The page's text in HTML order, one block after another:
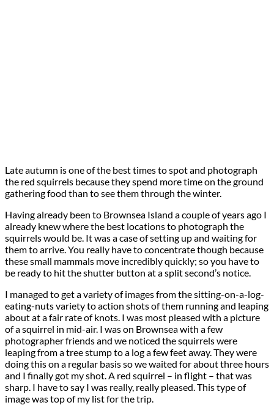
Late autumn is one of the best times to spot and photograph
the red squirrels because they spend more time on the ground
gathering food than to see them through the winter.
Having already been to Brownsea Island a couple of years ago I
already knew where the best locations to photograph the
squirrels would be. It was a case of setting up and waiting for
them to arrive. You really have to concentrate though because
these small mammals move incredibly quickly; so you have to
be ready to hit the shutter button at a split second’s notice.
I managed to get a variety of images from the sitting-on-a-log-
eating-nuts variety to action shots of them running and leaping
about at a fair rate of knots. I was most pleased with a picture
of a squirrel in mid-air. I was on Brownsea with a few
photographer friends and we noticed the squirrels were
leaping from a tree stump to a log a few feet away. They were
doing this on a regular basis so we waited for about three hours
and I finally got my shot. A red squirrel – in flight – that was
sharp. I have to say I was really, really pleased. This type of
image was top of my list for the trip.